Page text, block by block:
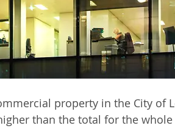
property in the City of
than the total for the